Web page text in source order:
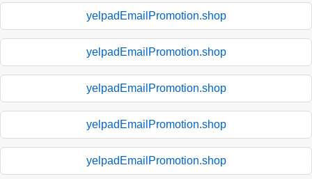
yelpadEmailPromotion.shop
yelpadEmailPromotion.shop
yelpadEmailPromotion.shop
yelpadEmailPromotion.shop
yelpadEmailPromotion.shop